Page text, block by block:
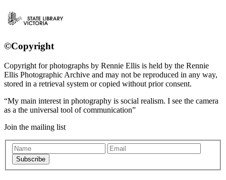
©Copyright
Copyright for photographs by Rennie Ellis is held by the Rennie
Ellis Photographic Archive and may not be reproduced in any way,
stored in a retrieval system or copied without prior consent.
My main interest in photography is social realism. I see the camera
as a the universal tool of communication
Join the mailing list
Subscribe